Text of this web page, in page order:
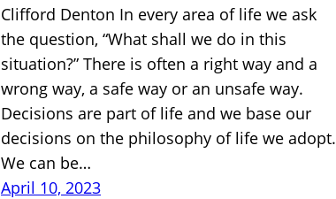
Clifford Denton In every area of life we ask
the question, “What shall we do in this
situation?” There is often a right way and a
wrong way, a safe way or an unsafe way.
Decisions are part of life and we base our
decisions on the philosophy of life we adopt.
We can be…
April 10, 2023